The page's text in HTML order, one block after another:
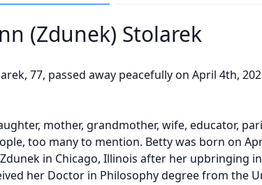
(Zdunek) Stolarek
77, passed away peacefully on April 4th,
mother, grandmother, wife, educator,
too many to mention. Betty was born on
in Chicago, Illinois after her upbringing
her Doctor in Philosophy degree from the